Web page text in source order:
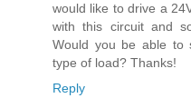
would like to drive a
with this circuit and
Would you be able to
type of load? Thanks!
Reply